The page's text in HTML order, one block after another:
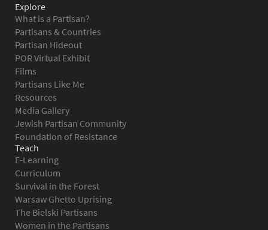
Explore
What is a Partisan?
Partisans & Countries
Partisan Hideout
POR Virtual Exhibit
Films
Partisans Like Me
Resources
Media Gallery
Jewish Partisan Community
Foundation of Resistance
Teach
E-Learning
Curriculum
Survival in the Forest
Warsaw Ghetto Uprising
The Bielski Partisans
Women in the Partisans